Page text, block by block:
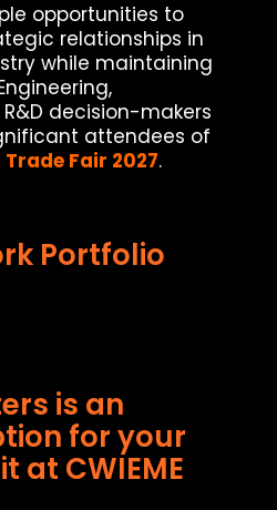
opportunities to
relationships in
while maintaining
decision-makers
attendees of
Trade Fair 2027.
Portfolio
is an
for your
at CWIEME